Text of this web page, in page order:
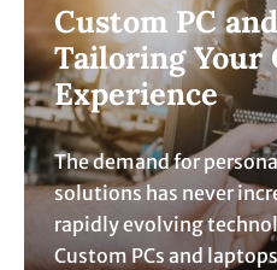
Custom PC
Tailoring Your
Experience
The demand for
solutions has never
rapidly evolving
Custom PCs and